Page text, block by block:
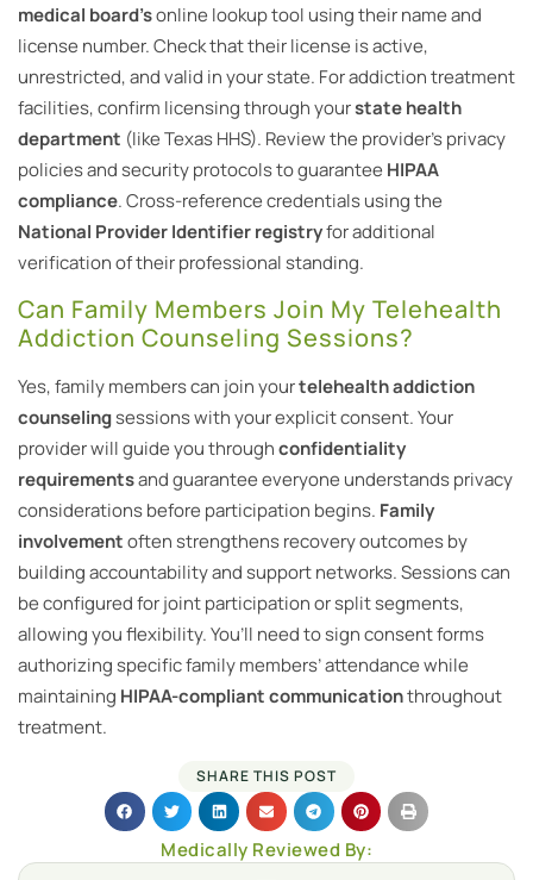
SHARE THIS POST
Medically Reviewed By:
medical board’sonline lookup tool using their name and
license number. Check that their license is active,
unrestricted, and valid in your state. For addiction treatment
facilities, confirm licensing through yourstate health
department (like Texas HHS). Review the provider’s privacy
policies and security protocols to guarantee HIPAA
compliance. Cross-reference credentials using the
National Provider Identifier registryfor additional
verification of their professional standing.
Can Family Members Join My Telehealth
Addiction Counseling Sessions?
Yes, family members can join yourtelehealth addiction
counselingsessions with your explicit consent. Your
provider will guide you throughconfidentiality
requirementsand guarantee everyone understands privacy
considerations before participation begins. Family
involvementoften strengthens recovery outcomes by
building accountability and support networks. Sessions can
be configured for joint participation or split segments,
allowing you flexibility. You’ll need to sign consent forms
authorizing specific family members’ attendance while
maintaining HIPAA-compliant communicationthroughout
treatment.